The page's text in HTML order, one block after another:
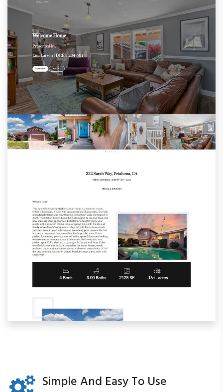
Simple And Easy To Use
BHHSDashboard.com
SIRDashboard.com
CorcoranDashboard.com
WindermereProps.com
ERADashboard.com